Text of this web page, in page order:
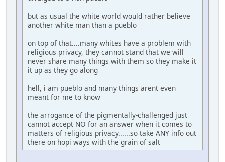
but as usual the white world would rather believe
another white man than a pueblo
on top of that....many whites have a problem with
religious privacy, they cannot stand that we will
never share many things with them so they make it
it up as they go along
hell, i am pueblo and many things arent even
meant for me to know
the arrogance of the pigmentally-challenged just
cannot accept NO for an answer when it comes to
matters of religious privacy......so take ANY info out
there on hopi ways with the grain of salt